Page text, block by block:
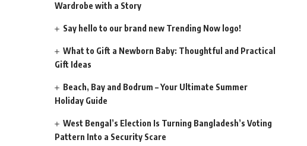
Wardrobe with a Story
Say hello to our brand new Trending Now logo!
What to Gift a Newborn Baby: Thoughtful and Practical
Gift Ideas
Beach, Bay and Bodrum – Your Ultimate Summer
Holiday Guide
West Bengal’s Election Is Turning Bangladesh’s Voting
Pattern Into a Security Scare